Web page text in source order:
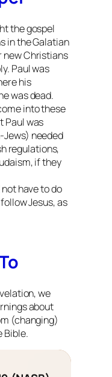
the gospel
in the Galatian
new Christians
Paul was
his
was dead.
into these
Paul was
Jews) needed
regulations,
if they
have to do
Jesus, as
we
about
(changing)
Bible.